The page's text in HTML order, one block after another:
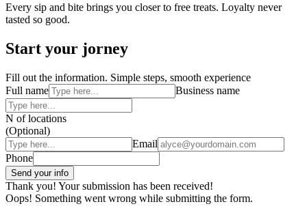
Every sip and bite brings you closer to free treats. Loyalty never
tasted so good.
Start your jorney
Fill out the information. Simple steps, smooth experience
Full name
Business name
N of locations
(Optional)
Email
Phone
Thank you! Your submission has been received!
Oops! Something went wrong while submitting the form.